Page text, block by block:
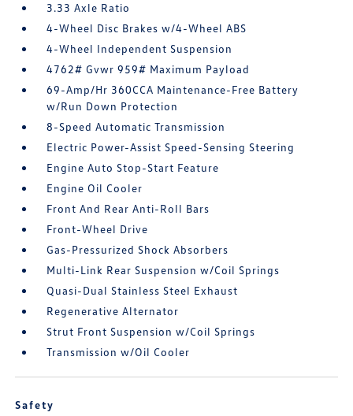
3.33 Axle Ratio
4-Wheel Disc Brakes w/4-Wheel ABS
4-Wheel Independent Suspension
4762# Gvwr 959# Maximum Payload
69-Amp/Hr 360CCA Maintenance-Free Battery
w/Run Down Protection
8-Speed Automatic Transmission
Electric Power-Assist Speed-Sensing Steering
Engine Auto Stop-Start Feature
Engine Oil Cooler
Front And Rear Anti-Roll Bars
Front-Wheel Drive
Gas-Pressurized Shock Absorbers
Multi-Link Rear Suspension w/Coil Springs
Quasi-Dual Stainless Steel Exhaust
Regenerative Alternator
Strut Front Suspension w/Coil Springs
Transmission w/Oil Cooler
Safety